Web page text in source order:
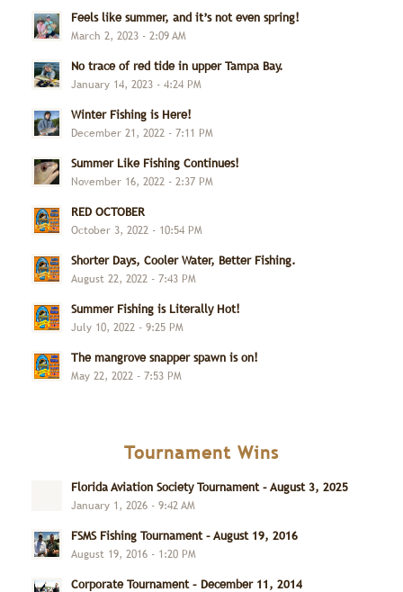
Feels like summer, and it’s not even spring!
March 2, 2023 - 2:09 AM
No trace of red tide in upper Tampa Bay.
January 14, 2023 - 4:24 PM
Winter Fishing is Here!
December 21, 2022 - 7:11 PM
Summer Like Fishing Continues!
November 16, 2022 - 2:37 PM
RED OCTOBER
October 3, 2022 - 10:54 PM
Shorter Days, Cooler Water, Better Fishing.
August 22, 2022 - 7:43 PM
Summer Fishing is Literally Hot!
July 10, 2022 - 9:25 PM
The mangrove snapper spawn is on!
May 22, 2022 - 7:53 PM
Tournament Wins
Florida Aviation Society Tournament – August 3, 2025
January 1, 2026 - 9:42 AM
FSMS Fishing Tournament – August 19, 2016
August 19, 2016 - 1:20 PM
Corporate Tournament – December 11, 2014